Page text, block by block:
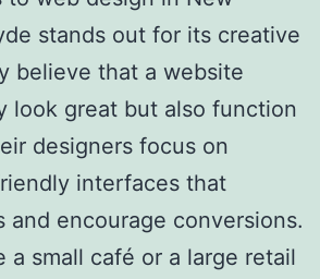
stands out for its creative
believe that a website
look great but also function
designers focus on
interfaces that
and encourage conversions.
a small café or a large retail